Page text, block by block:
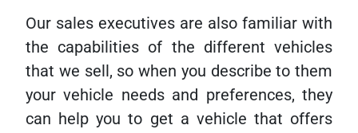
Our sales executives are also familiar with
the capabilities of the different vehicles
that we sell, so when you describe to them
your vehicle needs and preferences, they
can help you to get a vehicle that offers